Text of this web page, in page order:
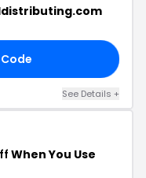
See Details +
When You Use